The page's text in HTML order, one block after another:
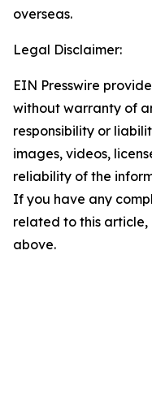
overseas.
Legal Disclaimer:
EIN Presswire
without warranty of
responsibility or
images, videos,
reliability of the
If you have any
related to this
above.